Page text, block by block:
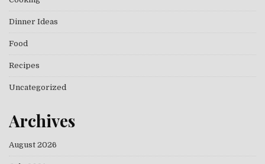
Dinner Ideas
Food
Recipes
Uncategorized
Archives
August 2026